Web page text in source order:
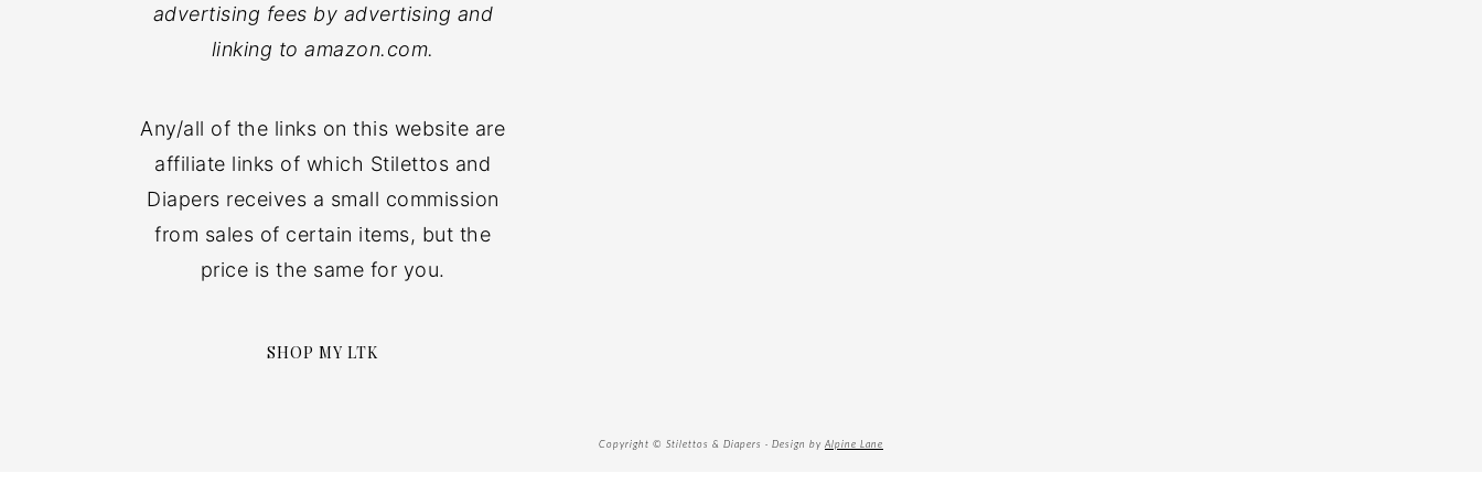
advertising fees by advertising and
linking to amazon.com.
Any/all of the links on this website are
affiliate links of which Stilettos and
Diapers receives a small commission
from sales of certain items, but the
price is the same for you.
SHOP MY LTK
Copyright © Stilettos & Diapers · Design by Alpine Lane